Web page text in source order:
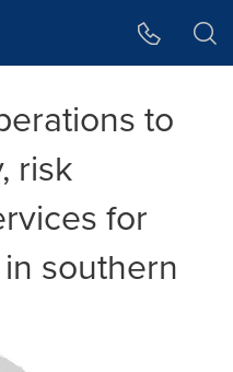
to
risk
for
southern